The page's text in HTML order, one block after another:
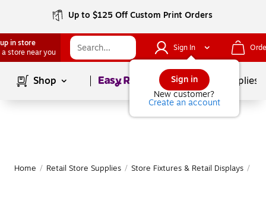
Up to $125 Off Custom Print Orders
in store
a store near you
Sign In
Sign in
New customer?
Create an account
Shop Page1of School Supplies
Home / Retail Store Supplies / Store Fixtures & Retail Displays /